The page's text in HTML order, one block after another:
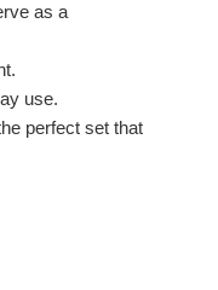
as a
use.
perfect set that